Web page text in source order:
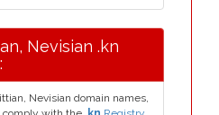
Nevisian .kn
Nevisian domain names,